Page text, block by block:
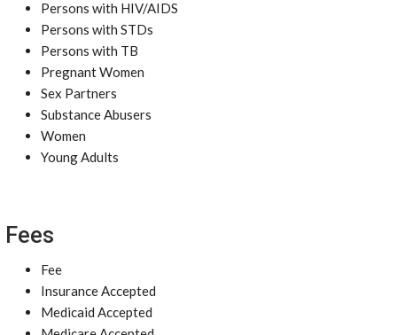
Persons with HIV/AIDS
Persons with STDs
Persons with TB
Pregnant Women
Sex Partners
Substance Abusers
Women
Young Adults
Fees
Fee
Insurance Accepted
Medicaid Accepted